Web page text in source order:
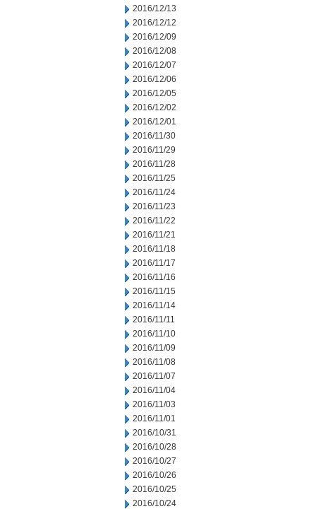
2016/12/13
2016/12/12
2016/12/09
2016/12/08
2016/12/07
2016/12/06
2016/12/05
2016/12/02
2016/12/01
2016/11/30
2016/11/29
2016/11/28
2016/11/25
2016/11/24
2016/11/23
2016/11/22
2016/11/21
2016/11/18
2016/11/17
2016/11/16
2016/11/15
2016/11/14
2016/11/11
2016/11/10
2016/11/09
2016/11/08
2016/11/07
2016/11/04
2016/11/03
2016/11/01
2016/10/31
2016/10/28
2016/10/27
2016/10/26
2016/10/25
2016/10/24